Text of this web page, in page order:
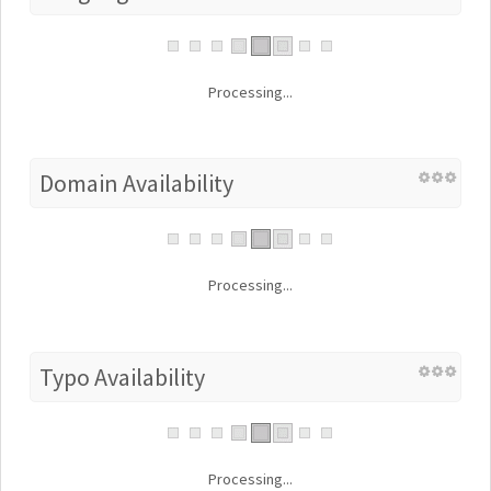
Processing...
Domain Availability
Processing...
Typo Availability
Processing...